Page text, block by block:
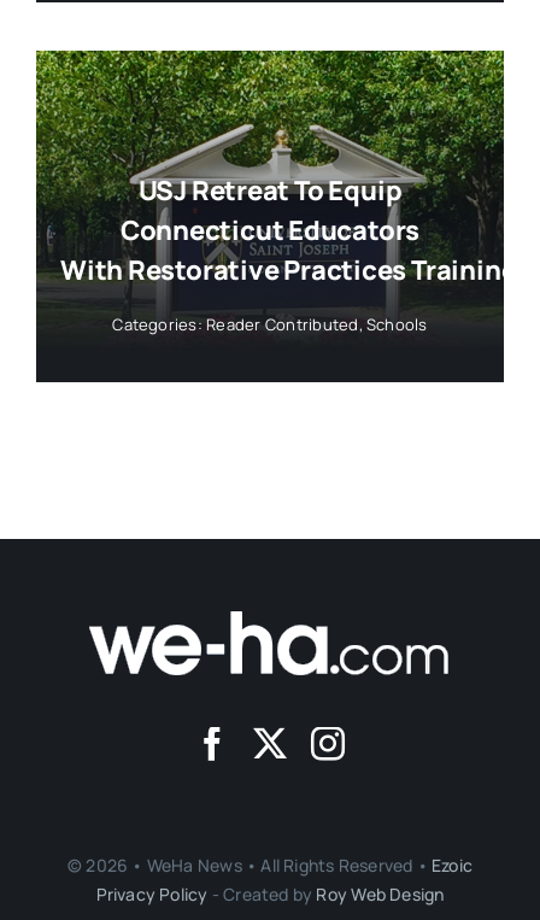
USJ Retreat To Equip
Connecticut Educators
With Restorative Practices Training
Categories:Reader Contributed, Schools
© 2026 • WeHa News • All Rights Reserved • Ezoic
Privacy Policy - Created by Roy Web Design